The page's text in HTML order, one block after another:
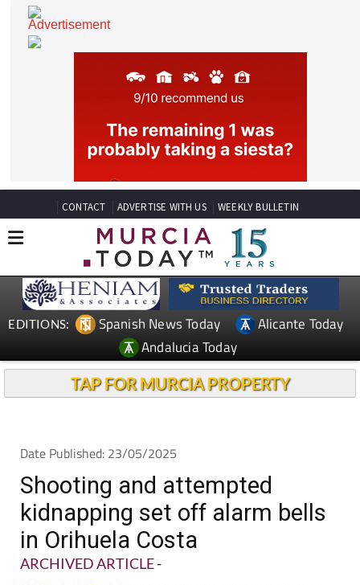
CONTACT ADVERTISE WITH US WEEKLY BULLETIN
Spanish News Today
Andalucia Today
Date Published: 23/05/2025
Shooting and attempted
kidnapping set off alarm bells
in Orihuela Costa